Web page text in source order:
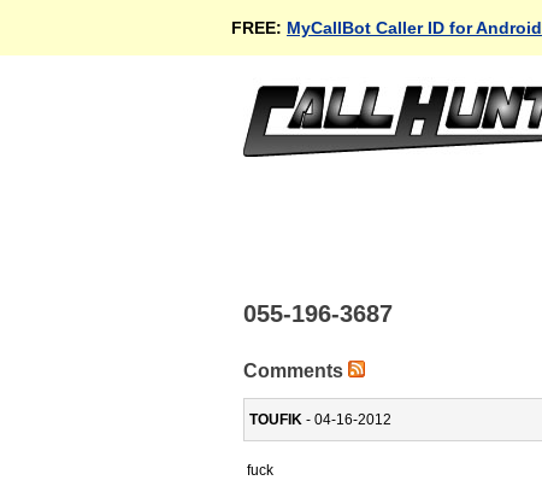
FREE: MyCallBot Caller ID for Android
055-196-3687
Comments
TOUFIK - 04-16-2012
fuck